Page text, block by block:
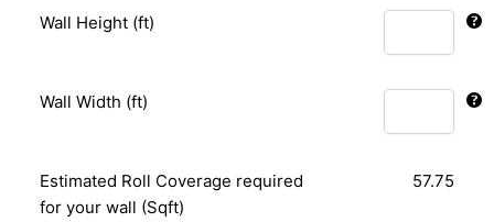
Wall Height (ft)
Wall Width (ft)
Estimated Roll Coverage required
for your wall (Sqft)
57.75